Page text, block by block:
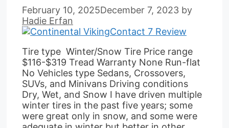
February 10, 2025December 7, 2023 by
Hadie Erfan
Tire type Winter/Snow Tire Price range
$116-$319 Tread Warranty None Run-flat
No Vehicles type Sedans, Crossovers,
SUVs, and Minivans Driving conditions
Dry, Wet, and Snow I have driven multiple
winter tires in the past five years; some
were great only in snow, and some were